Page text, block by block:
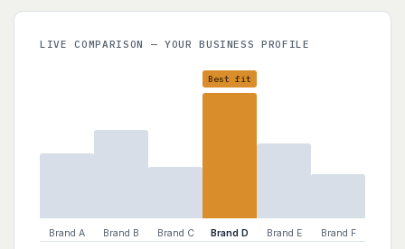
LIVE COMPARISON — YOUR BUSINESS PROFILE
Brand A Brand B Brand C
Best fit
Brand D Brand E Brand F